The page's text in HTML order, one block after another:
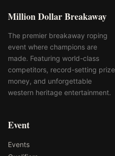
Million Dollar Breakaway
The premier breakaway roping
event where champions are
made. Featuring world-class
competitors, record-setting prize
money, and unforgettable
western heritage entertainment.
Event
Events